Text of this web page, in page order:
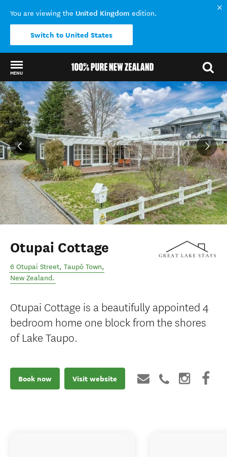
You are viewing the United Kingdom edition.
Switch to United States
MENU
Back to my results
Otupai Cottage
6 Otupai Street, Taupō Town,
New Zealand.
Otupai Cottage is a beautifully appointed 4
bedroom home one block from the shores
of Lake Taupo.
Book now Visit website